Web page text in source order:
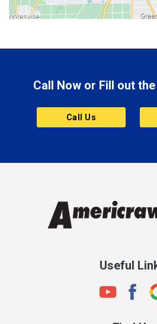
Bluffton
Brownsburg
Butler
Cannelton
Charlestown
Clayton
Clermont
Call Now or Fill out
Call Us
Useful